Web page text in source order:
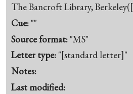
The Bancroft Library,
Cue: ""
Source format: "MS"
Letter type: "[standard letter]"
Notes:
Last modified: